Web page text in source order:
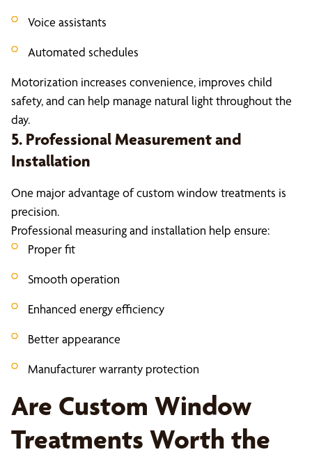
Voice assistants
Automated schedules
Motorization increases convenience, improves child
safety, and can help manage natural light throughout the
day.
5. Professional Measurement and
Installation
One major advantage of custom window treatments is
precision.
Professional measuring and installation help ensure:
Proper fit
Smooth operation
Enhanced energy efficiency
Better appearance
Manufacturer warranty protection
Are Custom Window
Treatments Worth the